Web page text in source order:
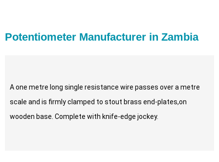
Potentiometer Manufacturer in Zambia
A one metre long single resistance wire passes over a metre
scale and is firmly clamped to stout brass end-plates,on
wooden base. Complete with knife-edge jockey.